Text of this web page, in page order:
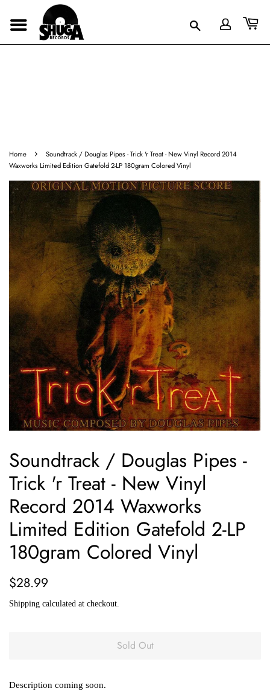
Home ›
Soundtrack / Douglas Pipes - Trick 'r Treat - New Vinyl Record 2014
Waxworks Limited Edition Gatefold 2-LP 180gram Colored Vinyl
Soundtrack / Douglas Pipes -
Trick 'r Treat - New Vinyl
Record 2014 Waxworks
Limited Edition Gatefold 2-LP
180gram Colored Vinyl
Regular
$28.99
Shipping calculated at checkout.
Sold Out
Description coming soon.